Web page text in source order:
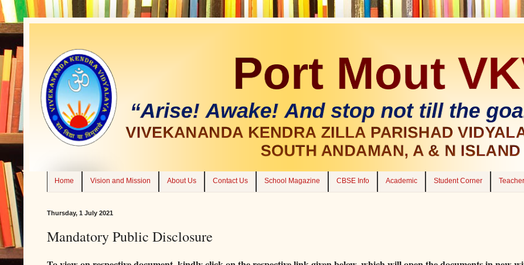
Home Vision and Mission About Us Contact Us School Magazine CBSE Info Academic Student Corner
Thursday, 1 July 2021
Mandatory Public Disclosure